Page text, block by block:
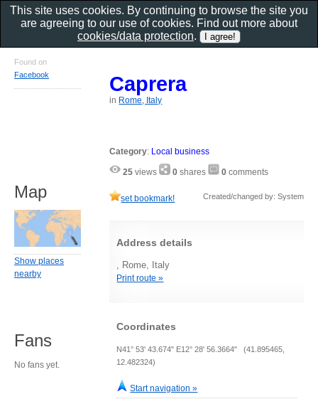
Caprera
in Rome, Italy
Category: Local business
25 views 0 shares 0 comments
set bookmark! Created/changed by: System
Address details
, Rome, Italy
Print route »
Coordinates
N41° 53' 43.674" E12° 28' 56.3664" (41.895465,
12.482324)
Start navigation »
Found on
Facebook
Map
Show places
nearby
Fans
No fans yet.
This site uses cookies. By continuing to browse the site you
are agreeing to our use of cookies. Find out more about
cookies/data protection.